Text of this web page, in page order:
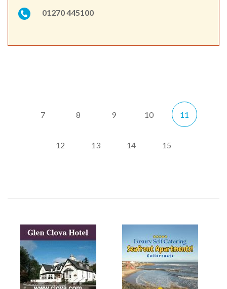
01270 445100
7 8 9 10 11
12 13 14 15